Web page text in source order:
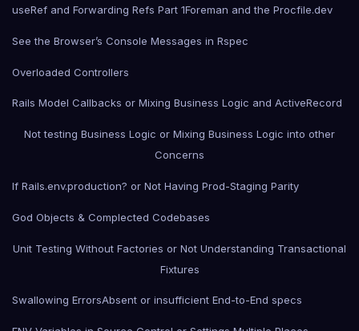
useRef and Forwarding Refs Part 1Foreman and the Procfile.dev
See the Browser’s Console Messages in Rspec
Overloaded Controllers
Rails Model Callbacks or Mixing Business Logic and ActiveRecord
Not testing Business Logic or Mixing Business Logic into other
Concerns
If Rails.env.production? or Not Having Prod-Staging Parity
God Objects & Complected Codebases
Unit Testing Without Factories or Not Understanding Transactional
Fixtures
Swallowing ErrorsAbsent or insufficient End-to-End specs